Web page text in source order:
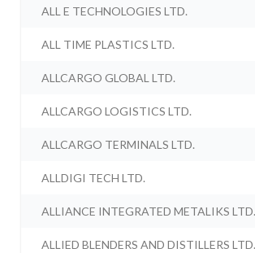
ALL E TECHNOLOGIES LTD.
ALL TIME PLASTICS LTD.
ALLCARGO GLOBAL LTD.
ALLCARGO LOGISTICS LTD.
ALLCARGO TERMINALS LTD.
ALLDIGI TECH LTD.
ALLIANCE INTEGRATED METALIKS LTD.
ALLIED BLENDERS AND DISTILLERS LTD.